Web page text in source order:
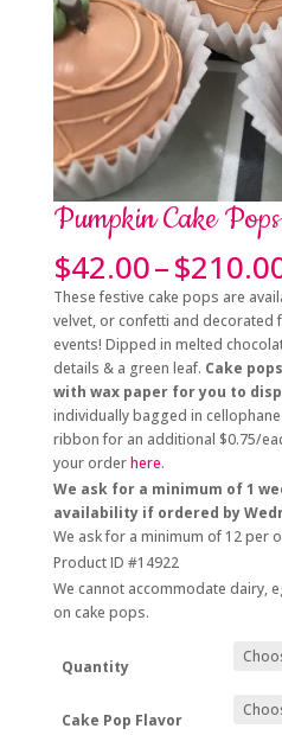
Pumpkin Cake Pops
$42.00–$
These festive cake pops are
velvet, or confetti and decorated
events! Dipped in melted
details & a green leaf. Cake
with wax paper for you to
individually bagged in
ribbon for an additional $0.75/
your orderhere.
We ask for a minimum of 1
availability if ordered by
We ask for a minimum of 12 per
Product ID #14922
We cannot accommodate dairy,
on cake pops.
Quantity
Cake Pop Flavor